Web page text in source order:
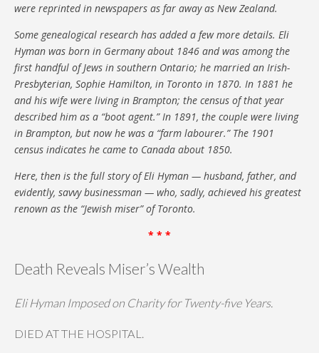
were reprinted in newspapers as far away as New Zealand.
Some genealogical research has added a few more details. Eli
Hyman was born in Germany about 1846 and was among the
first handful of Jews in southern Ontario; he married an Irish-
Presbyterian, Sophie Hamilton, in Toronto in 1870. In 1881 he
and his wife were living in Brampton; the census of that year
described him as a “boot agent.” In 1891, the couple were living
in Brampton, but now he was a “farm labourer.” The 1901
census indicates he came to Canada about 1850.
Here, then is the full story of Eli Hyman — husband, father, and
evidently, savvy businessman — who, sadly, achieved his greatest
renown as the “Jewish miser” of Toronto.
* * *
Death Reveals Miser’s Wealth
Eli Hyman Imposed on Charity for Twenty-five Years.
DIED AT THE HOSPITAL.